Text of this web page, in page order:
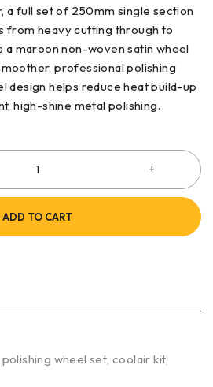
a full set of 250mm single section
from heavy cutting through to
a maroon non-woven satin wheel
professional polishing
design helps reduce heat build-up
high-shine metal polishing.
ADD TO CART
wheel set,coolair kit,